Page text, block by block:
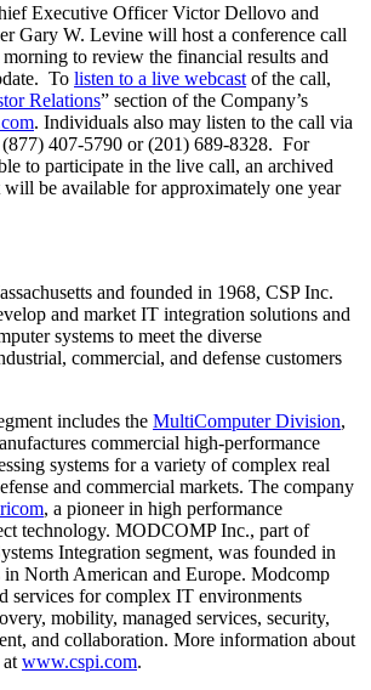
Executive Officer Victor Dellovo and
Gary W. Levine will host a conference call
to review the financial results and
To listen to a live webcast of the call,
Relations” section of the Company’s
. Individuals also may listen to the call via
407-5790 or (201) 689-8328. For
to participate in the live call, an archived
will be available for approximately one year
and founded in 1968, CSP Inc.
and market IT integration solutions and
systems to meet the diverse
commercial, and defense customers
includes the MultiComputer Division,
commercial high-performance
systems for a variety of complex real
and commercial markets. The company
, a pioneer in high performance
technology. MODCOMP Inc., part of
Integration segment, was founded in
in North American and Europe. Modcomp
services for complex IT environments
mobility, managed services, security,
and collaboration. More information about
www.cspi.com.